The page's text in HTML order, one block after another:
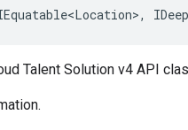
Talent Solution v4 API